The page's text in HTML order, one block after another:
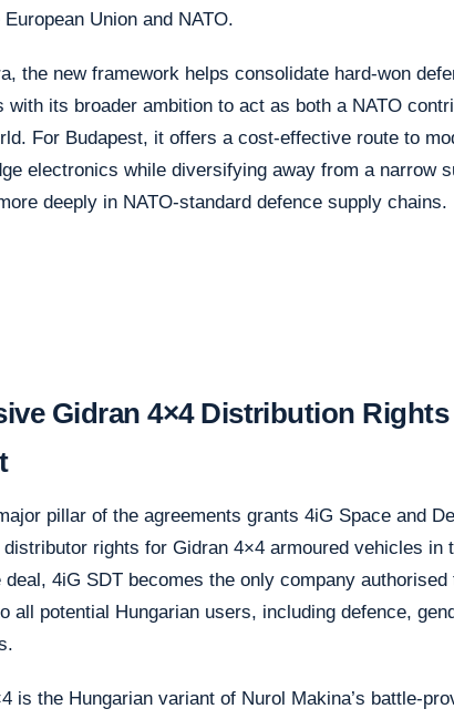
Union and NATO.
the new framework helps consolidate hard-won
with its broader ambition to act as both a NATO
For Budapest, it offers a cost-effective route to
electronics while diversifying away from a narrow
deeply in NATO-standard defence supply chains.
Gidran 4×4 Distribution
pillar of the agreements grants 4iG Space and
rights for Gidran 4×4 armoured vehicles in
deal, 4iG SDT becomes the only company
all potential Hungarian users, including defence,
is the Hungarian variant of Nurol Makina’s battle-